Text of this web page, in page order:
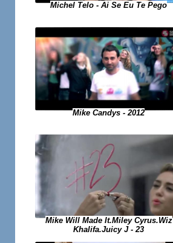
Michel Telo - Ai Se Eu Te Pego
Mike Candys - 2012
Mike Will Made It.Miley Cyrus.Wiz
Khalifa.Juicy J - 23